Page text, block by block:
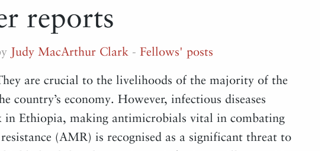
reports
Judy MacArthur Clark - Fellows' posts
are crucial to the livelihoods of the majority of the
country’s economy. However, infectious diseases
in Ethiopia, making antimicrobials vital in combating
(AMR) is recognised as a significant threat to